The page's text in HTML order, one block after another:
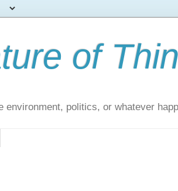
of
environment, politics, or whatever